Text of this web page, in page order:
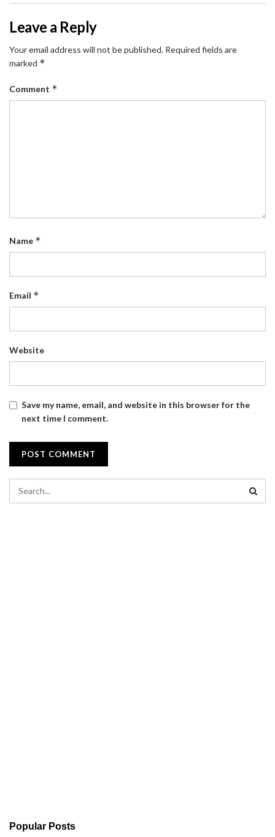
Leave a Reply
Your email address will not be published. Required fields are
marked *
Comment *
Name *
Email *
Website
Save my name, email, and website in this browser for the
next time I comment.
Popular Posts